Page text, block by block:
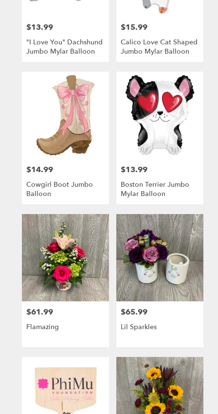
Price:
$13.99
"I Love You" Dachshund
Jumbo Mylar Balloon
Price:
$15.99
Calico Love Cat Shaped
Jumbo Mylar Balloon
Price:
$14.99
Cowgirl Boot Jumbo
Balloon
Price:
$13.99
Boston Terrier Jumbo
Mylar Balloon
Price:
$61.99
Flamazing
Price:
$65.99
Lil Sparkles